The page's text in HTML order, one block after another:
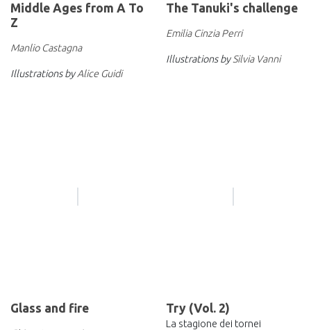
Middle Ages from A To
Z
Manlio Castagna
Illustrations byAlice Guidi
The Tanuki's challenge
Emilia Cinzia Perri
Illustrations by Silvia Vanni
Glass and fire Try (Vol. 2)
La stagione dei tornei